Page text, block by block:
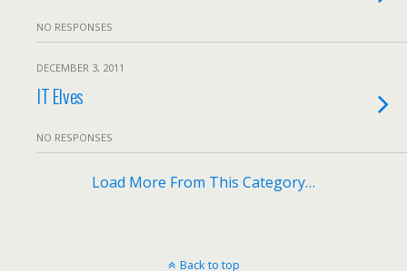
NO RESPONSES
DECEMBER 3, 2011
IT Elves
NO RESPONSES
Load More From This Category…
Back to top